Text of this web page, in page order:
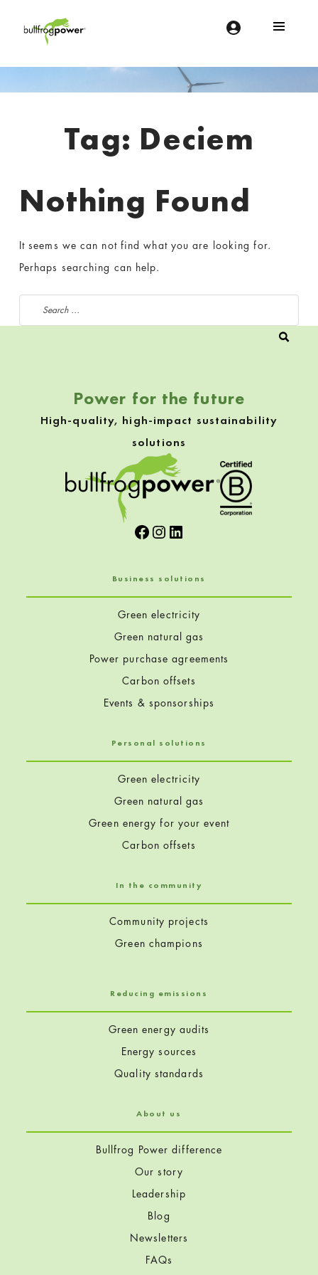
Introduction
Tag: Deciem
Nothing Found
It seems we can not find what you are looking for.
Perhaps searching can help.
Search for:
Power for the future
High-quality, high-impact sustainability
solutions
Facebook
Instagram
LinkedIn
Business solutions
Green electricity
Green natural gas
Power purchase agreements
Carbon offsets
Events & sponsorships
Personal solutions
Green electricity
Green natural gas
Green energy for your event
Carbon offsets
In the community
Community projects
Green champions
Reducing emissions
Green energy audits
Energy sources
Quality standards
About us
Bullfrog Power difference
Our story
Leadership
Blog
Newsletters
FAQs